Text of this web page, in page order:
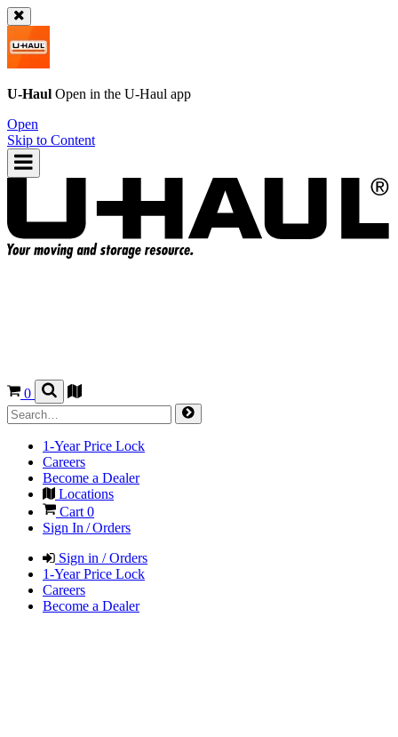
U-Haul Open in the U-Haul app
Open
Skip to Content
0
1-Year Price Lock
Careers
Become a Dealer
Locations
Cart 0
Sign In / Orders
Sign in / Orders
1-Year Price Lock
Careers
Become a Dealer